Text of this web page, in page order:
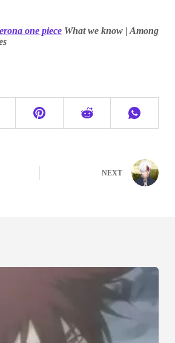
one pieceWhat we know | Among
NEXT